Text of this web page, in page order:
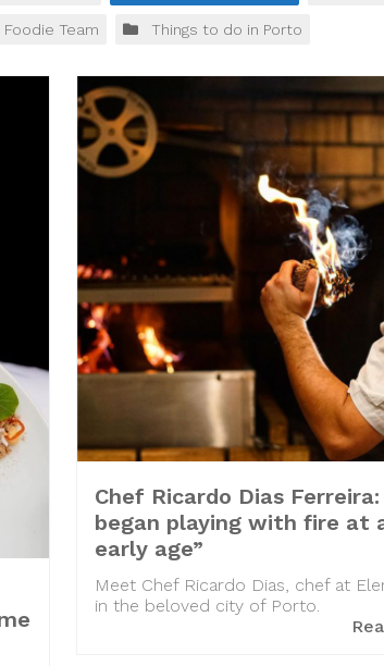
Team Things to do in Porto
Chef Ricardo Dias Ferreira:
began playing with fire at
early age”
Meet Chef Ricardo Dias, chef at
in the beloved city of Porto.